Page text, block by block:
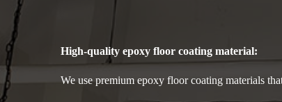
High-quality epoxy floor coating material:
We use premium epoxy floor coating materials